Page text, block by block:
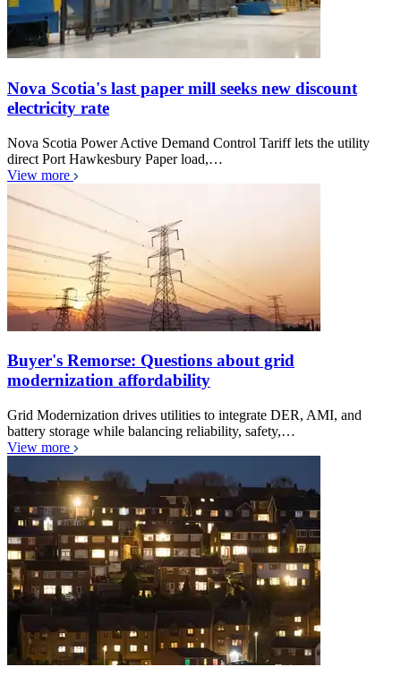
Nova Scotia's last paper mill seeks new discount
electricity rate
Nova Scotia Power Active Demand Control Tariff lets the utility
direct Port Hawkesbury Paper load,…
View more
Buyer's Remorse: Questions about grid
modernization affordability
Grid Modernization drives utilities to integrate DER, AMI, and
battery storage while balancing reliability, safety,…
View more